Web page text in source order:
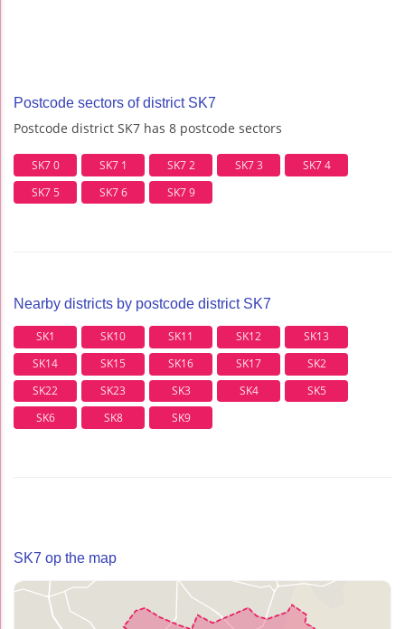
Postcode sectors of district SK7
Postcode district SK7 has 8 postcode sectors
SK7 0 SK7 1 SK7 2 SK7 3
SK7 4
SK7 5
SK7 6 SK7 9
Nearby districts by postcode district SK7
SK1 SK10 SK11 SK12
SK13
SK14
SK15 SK16 SK17
SK2
SK22
SK23 SK3 SK4
SK5
SK6
SK8 SK9
SK7 op the map